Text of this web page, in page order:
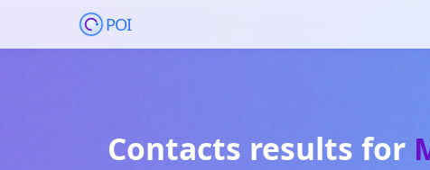
POI
Contacts results for